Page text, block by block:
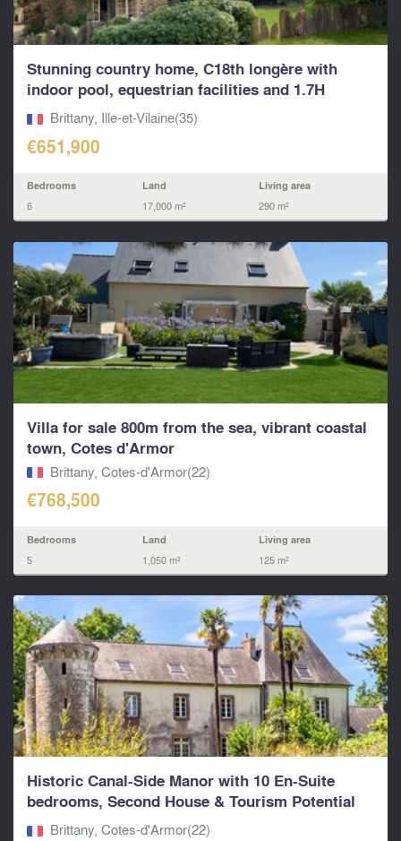
Stunning country home, C18th longère with
indoor pool, equestrian facilities and 1.7H
between Rennes
Brittany, Ille-et-Vilaine(35)
€651,900
Bedrooms
6
Land
17,000 m²
Living area
290 m²
Villa for sale 800m from the sea, vibrant coastal
town, Cotes d'Armor
Brittany, Cotes-d'Armor(22)
€768,500
Bedrooms
5
Land
1,050 m²
Living area
125 m²
Historic Canal-Side Manor with 10 En-Suite
bedrooms, Second House & Tourism Potential
on...Brittany, Cotes-d'Armor(22)